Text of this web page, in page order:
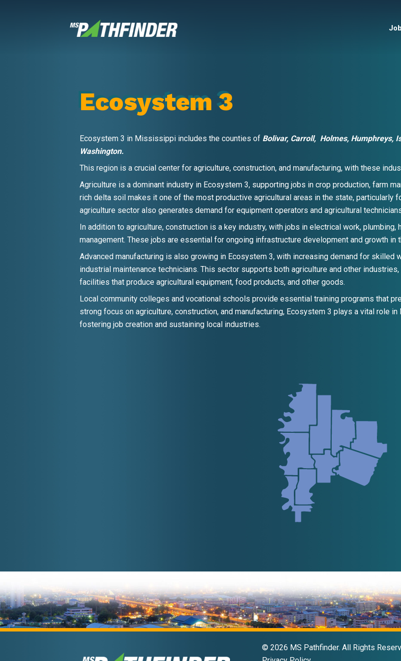
Ecosystem 3
Ecosystem 3 in Mississippi includes the counties of Bolivar, Carroll, Holmes, Humphreys,
Washington.
This region is a crucial center for agriculture, construction, and manufacturing, with these
Agriculture is a dominant industry in Ecosystem 3, supporting jobs in crop production, farm
rich delta soil makes it one of the most productive agricultural areas in the state, particularly
agriculture sector also generates demand for equipment operators and agricultural
In addition to agriculture, construction is a key industry, with jobs in electrical work, plumbing,
management. These jobs are essential for ongoing infrastructure development and growth in
Advanced manufacturing is also growing in Ecosystem 3, with increasing demand for skilled
industrial maintenance technicians. This sector supports both agriculture and other
facilities that produce agricultural equipment, food products, and other goods.
Local community colleges and vocational schools provide essential training programs that
strong focus on agriculture, construction, and manufacturing, Ecosystem 3 plays a vital role
fostering job creation and sustaining local industries.
© 2026 MS Pathfinder. All Rights